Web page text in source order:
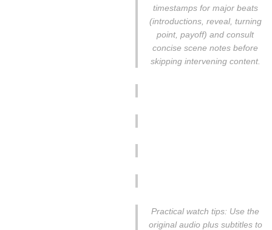
timestamps for major beats
(introductions, reveal, turning
point, payoff) and consult
concise scene notes before
skipping intervening content.
Practical watch tips: Use the
original audio plus subtitles to